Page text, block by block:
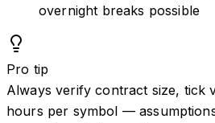
overnight breaks possible
Pro tip
Always verify contract size, tick
hours per symbol —